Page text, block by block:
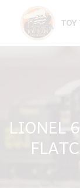
content
TOY
LIONEL